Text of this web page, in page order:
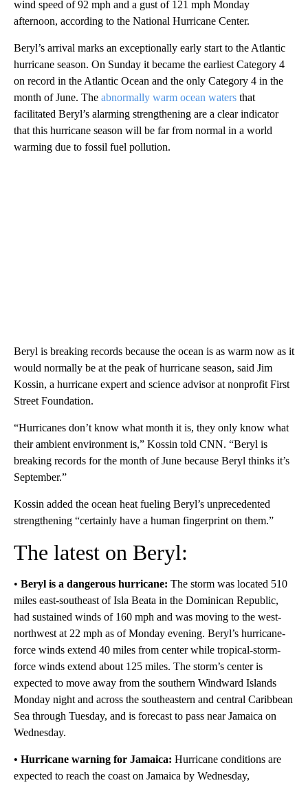
wind speed of 92 mph and a gust of 121 mph Monday
afternoon, according to the National Hurricane Center.
Beryl’s arrival marks an exceptionally early start to the Atlantic
hurricane season. On Sunday it became the earliest Category 4
on record in the Atlantic Ocean and the only Category 4 in the
month of June. The abnormally warm ocean waters that
facilitated Beryl’s alarming strengthening are a clear indicator
that this hurricane season will be far from normal in a world
warming due to fossil fuel pollution.
Beryl is breaking records because the ocean is as warm now as it
would normally be at the peak of hurricane season, said Jim
Kossin, a hurricane expert and science advisor at nonprofit First
Street Foundation.
“Hurricanes don’t know what month it is, they only know what
their ambient environment is,” Kossin told CNN. “Beryl is
breaking records for the month of June because Beryl thinks it’s
September.”
Kossin added the ocean heat fueling Beryl’s unprecedented
strengthening “certainly have a human fingerprint on them.”
The latest on Beryl:
• Beryl is a dangerous hurricane: The storm was located 510
miles east-southeast of Isla Beata in the Dominican Republic,
had sustained winds of 160 mph and was moving to the west-
northwest at 22 mph as of Monday evening. Beryl’s hurricane-
force winds extend 40 miles from center while tropical-storm-
force winds extend about 125 miles. The storm’s center is
expected to move away from the southern Windward Islands
Monday night and across the southeastern and central Caribbean
Sea through Tuesday, and is forecast to pass near Jamaica on
Wednesday.
• Hurricane warning for Jamaica: Hurricane conditions are
expected to reach the coast on Jamaica by Wednesday,